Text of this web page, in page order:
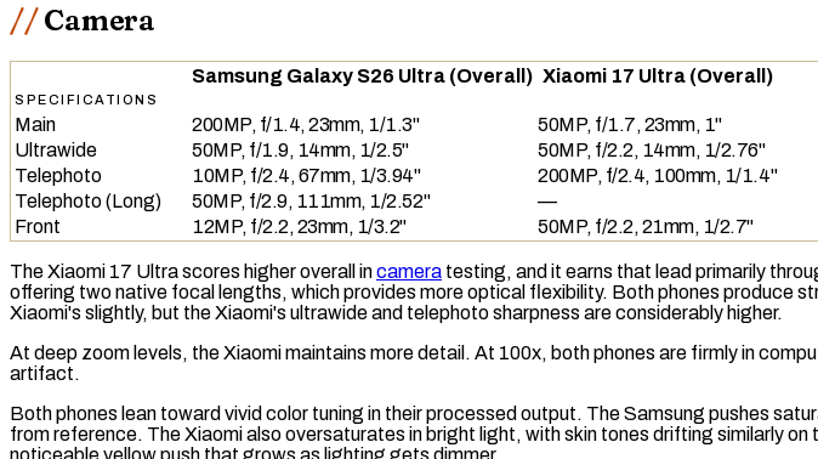
Camera
Samsung Galaxy S26 Ultra (Overall) Xiaomi 17 Ultra (Overall)
SPECIFICATIONS
Main 200MP, f/1.4, 23mm, 1/1.3"
50MP, f/1.7, 23mm, 1"
Ultrawide
50MP, f/1.9, 14mm, 1/2.5"
50MP, f/2.2, 14mm, 1/2.76"
Telephoto
10MP, f/2.4, 67mm, 1/3.94"
200MP, f/2.4, 100mm, 1/1.4"
Telephoto (Long)
50MP, f/2.9, 111mm, 1/2.52"
—
Front
12MP, f/2.2, 23mm, 1/3.2" 50MP, f/2.2, 21mm, 1/2.7"
The Xiaomi 17 Ultra scores higher overall incamera testing, and it earns that lead primarily
offering two native focal lengths, which provides more optical flexibility. Both phones produce
Xiaomi's slightly, but the Xiaomi's ultrawide and telephoto sharpness are considerably higher.
At deep zoom levels, the Xiaomi maintains more detail. At 100x, both phones are firmly in
artifact.
Both phones lean toward vivid color tuning in their processed output. The Samsung pushes
from reference. The Xiaomi also oversaturates in bright light, with skin tones drifting similarly